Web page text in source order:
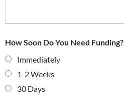
How Soon Do You Need Funding?
Immediately
1-2 Weeks
30 Days